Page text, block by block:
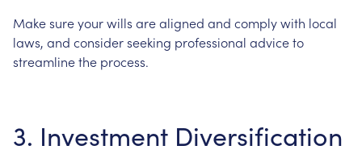
Makesureyourwills arealigned and complywith local
laws, and considerseeking professional adviceto
streamlinethe process.
3. Investment Diversification